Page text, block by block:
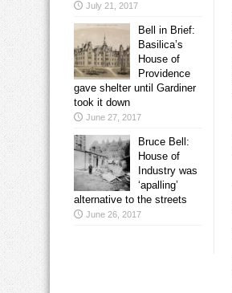
July 21, 2017
Bell in Brief:
Basilica’s
House of
Providence
gave shelter until Gardiner
took it down
June 27, 2017
Bruce Bell:
House of
Industry was
‘apalling’
alternative to the streets
June 26, 2017